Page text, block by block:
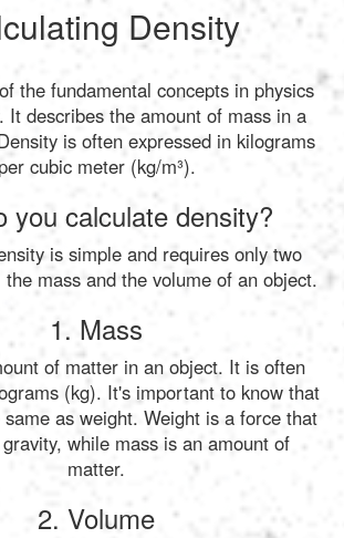
Density
the fundamental concepts in physics
It describes the amount of mass in a
is often expressed in kilograms
per cubic meter (kg/m³).
you calculate density?
is simple and requires only two
mass and the volume of an object.
1. Mass
of matter in an object. It is often
(kg). It's important to know that
as weight. Weight is a force that
while mass is an amount of
matter.
2. Volume